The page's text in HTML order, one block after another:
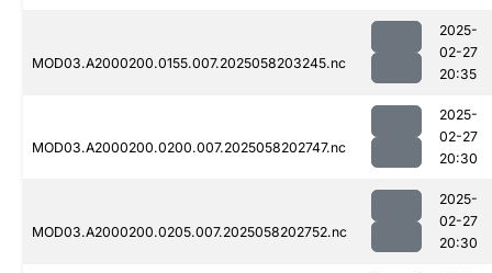
MOD03.A2000200.0155.007.2025058203245.nc
2025-
02-27
20:35
MOD03.A2000200.0200.007.2025058202747.nc
2025-
02-27
20:30
MOD03.A2000200.0205.007.2025058202752.nc
2025-
02-27
20:30